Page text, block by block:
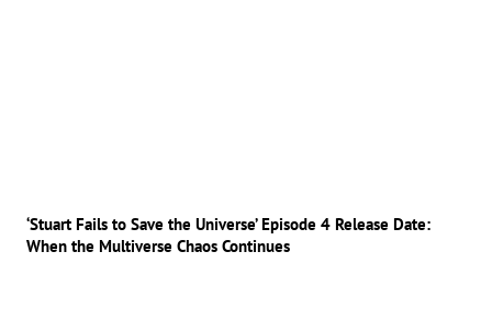
‘Stuart Fails to Save the Universe’ Episode 4 Release Date:
When the Multiverse Chaos Continues